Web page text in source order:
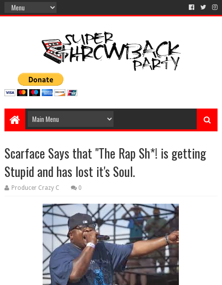
Scarface Says that "The Rap Sh*! is getting
Stupid and has lost it's Soul.
Producer Crazy C 0